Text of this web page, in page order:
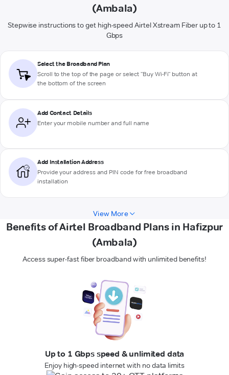
(Ambala)
Stepwise instructions to get high-speed Airtel Xstream Fiber up to 1
Gbps
Select the Broadband Plan
Scroll to the top of the page or select "Buy Wi-Fi" button at
the bottom of the screen
Add Contact Details
Enter your mobile number and full name
Add Installation Address
Provide your address and PIN code for free broadband
installation
View More
Benefits of Airtel Broadband Plans in Hafizpur
(Ambala)
Access super-fast fiber broadband with unlimited benefits!
Up to 1 Gbps speed & unlimited data
Enjoy high-speed internet with no data limits